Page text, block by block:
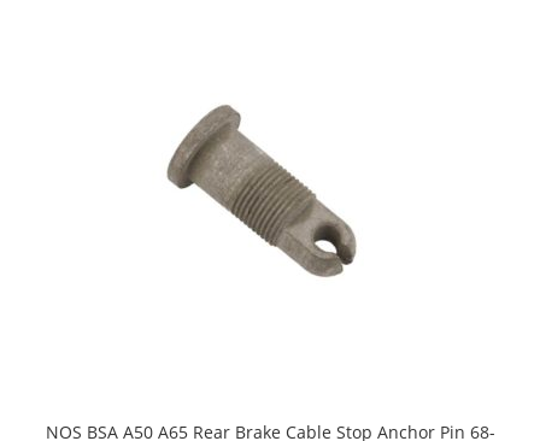
NOS BSA A50 A65 Rear Brake Cable Stop Anchor Pin 68-